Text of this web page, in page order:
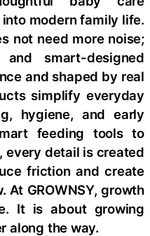
modern family life.
not need more noise;
smart-designed
and shaped by real
simplify everyday
hygiene, and early
feeding tools to
every detail is created
friction and create
At GROWNSY, growth
It is about growing
along the way.